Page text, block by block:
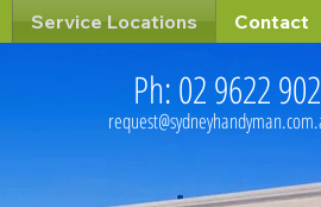
Service Locations Contact
Ph: 02 9622